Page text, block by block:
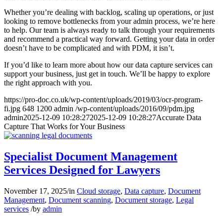
Whether you’re dealing with backlog, scaling up operations, or just
looking to remove bottlenecks from your admin process, we’re here
to help. Our team is always ready to talk through your requirements
and recommend a practical way forward. Getting your data in order
doesn’t have to be complicated and with PDM, it isn’t.
If you’d like to learn more about how our data capture services can
support your business, just get in touch. We’ll be happy to explore
the right approach with you.
https://pro-doc.co.uk/wp-content/uploads/2019/03/ocr-program-
fi.jpg 648 1200 admin /wp-content/uploads/2016/09/pdm.jpg
admin2025-12-09 10:28:272025-12-09 10:28:27Accurate Data
Capture That Works for Your Business
Specialist Document Management
Services Designed for Lawyers
November 17, 2025/in Cloud storage, Data capture, Document
Management, Document scanning, Document storage, Legal
services /by admin